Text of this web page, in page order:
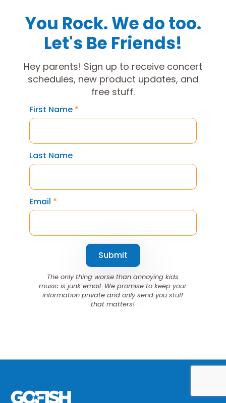
You Rock. We do too.
Let's Be Friends!
Hey parents! Sign up to receive concert
schedules, new product updates, and
free stuff.
First Name *
Last Name
Email *
Submit
The only thing worse than annoying kids
music is junk email. We promise to keep your
information private and only send you stuff
that matters!